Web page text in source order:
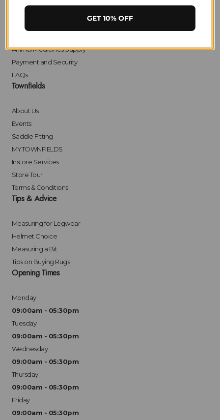
Click & Collect
Animal Medicines Supply
Payment and Security
FAQs
Townfields
About Us
Events
Saddle Fitting
MYTOWNFIELDS
Instore Services
Store Tour
Terms & Conditions
Tips & Advice
Measuring for Legwear
Helmet Choice
Measuring a Bit
Tips on Buying Rugs
Opening Times
Monday
09:00am - 05:30pm
Tuesday
09:00am - 05:30pm
Wednesday
09:00am - 05:30pm
Thursday
09:00am - 05:30pm
Friday
09:00am - 05:30pm
GET 10% OFF